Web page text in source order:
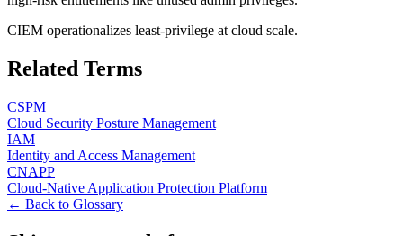
CIEM operationalizes least-privilege at cloud scale.
Related Terms
CSPM
Cloud Security Posture Management
IAM
Identity and Access Management
CNAPP
Cloud-Native Application Protection Platform
← Back to Glossary